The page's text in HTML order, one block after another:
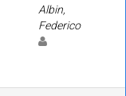
Albin,
Federico